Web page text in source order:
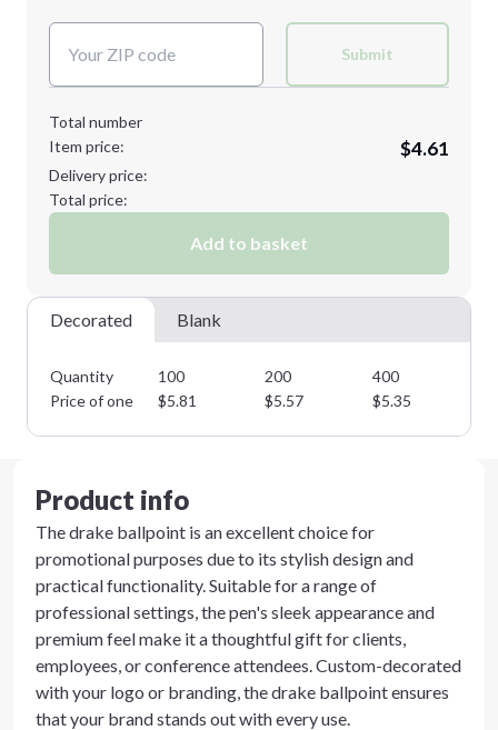
Submit
Total number
Item price:
$4.61
Delivery price:
Total price:
Add to basket
Decorated Blank
Quantity 100 200 400
Price of one
$5.81 $5.57 $5.35
Product info
The drake ballpoint is an excellent choice for
promotional purposes due to its stylish design and
practical functionality. Suitable for a range of
professional settings, the pen's sleek appearance and
premium feel make it a thoughtful gift for clients,
employees, or conference attendees. Custom-decorated
with your logo or branding, the drake ballpoint ensures
that your brand stands out with every use.